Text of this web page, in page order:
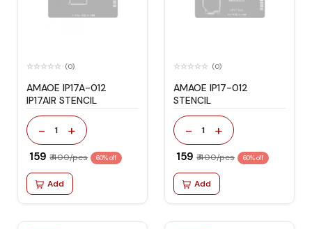
(0)
AMAOE IP17A-012
IP17AIR STENCIL
- 1 +
₹ 159 ₹ 400/pcs 60% off
Add
(0)
AMAOE IP17-012
STENCIL
- 1 +
₹ 159 ₹ 400/pcs 60% off
Add